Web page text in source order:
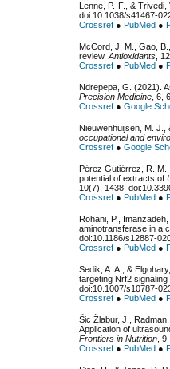
Lenne, P.-F., &
doi:10.1038/s41467-
Crossref ● PubMed ●
McCord, J. M., Gao,
review. Antioxidants ,
Crossref ● PubMed ●
Ndrepepa, G. (2021).
Precision Medicine , 6,
Crossref ● Google
Nieuwenhuijsen, M.
occupational and
Crossref ● Google
Pérez Gutiérrez, R.
potential of extracts of
10(7), 1438.
Crossref ● PubMed ●
Rohani, P.,
aminotransferase in a
doi:10.1186/s12887-
Crossref ● PubMed ●
Sedik, A. A., &
targeting Nrf2
doi:10.1007/s10787-
Crossref ● PubMed ●
Šic Žlabur, J.,
Application of
Frontiers in Nutrition ,
Crossref ● PubMed ●